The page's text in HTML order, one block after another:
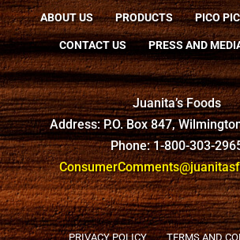
ABOUT US PRODUCTS PICO
CONTACT US PRESS AND
Juanita’s Foods
Address: P.O. Box 847,
Phone: 1-800-303-
PRIVACY POLICY TERMS AND